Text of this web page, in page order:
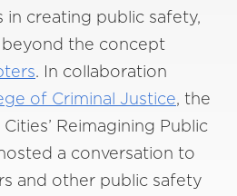
in creating public safety,
the concept
. In collaboration
of Criminal Justice, the
Reimagining Public
a conversation to
and other public safety